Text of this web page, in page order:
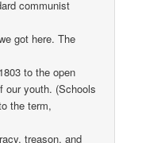
communist
got here. The
to the open
our youth. (Schools
the term,
treason, and